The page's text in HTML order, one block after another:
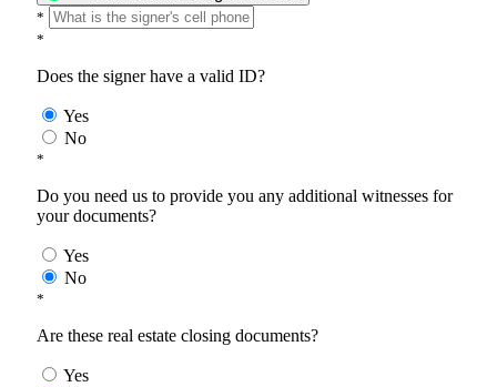
*
*
Does the signer have a valid ID?
Yes
No
*
Do you need us to provide you any additional witnesses for
your documents?
Yes
No
*
Are these real estate closing documents?
Yes